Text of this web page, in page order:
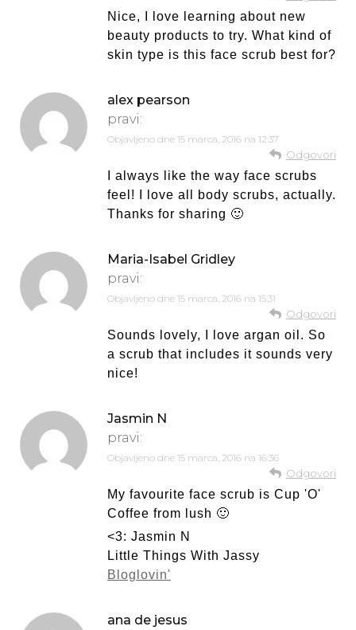
Nice, I love learning about new
beauty products to try. What kind of
skin type is this face scrub best for?
alex pearson
pravi:
Objavljeno dne 15 marca, 2016 na 12:37
Odgovori
I always like the way face scrubs
feel! I love all body scrubs, actually.
Thanks for sharing 🙂
Maria-Isabel Gridley
pravi:
Objavljeno dne 15 marca, 2016 na 15:31
Odgovori
Sounds lovely, I love argan oil. So
a scrub that includes it sounds very
nice!
Jasmin N
pravi:
Objavljeno dne 15 marca, 2016 na 16:36
Odgovori
My favourite face scrub is Cup 'O'
Coffee from lush 🙂
<3: Jasmin N
Little Things With Jassy
Bloglovin'
ana de jesus